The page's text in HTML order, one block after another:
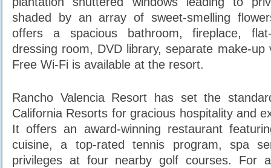
shaded by an array of sweet-smelling
offers a spacious bathroom, fireplace,
dressing room, DVD library, separate make-up
Free Wi-Fi is available at the resort.
Rancho Valencia Resort has set the
California Resorts for gracious hospitality and
It offers an award-winning restaurant
cuisine, a top-rated tennis program, spa
privileges at four nearby golf courses. For